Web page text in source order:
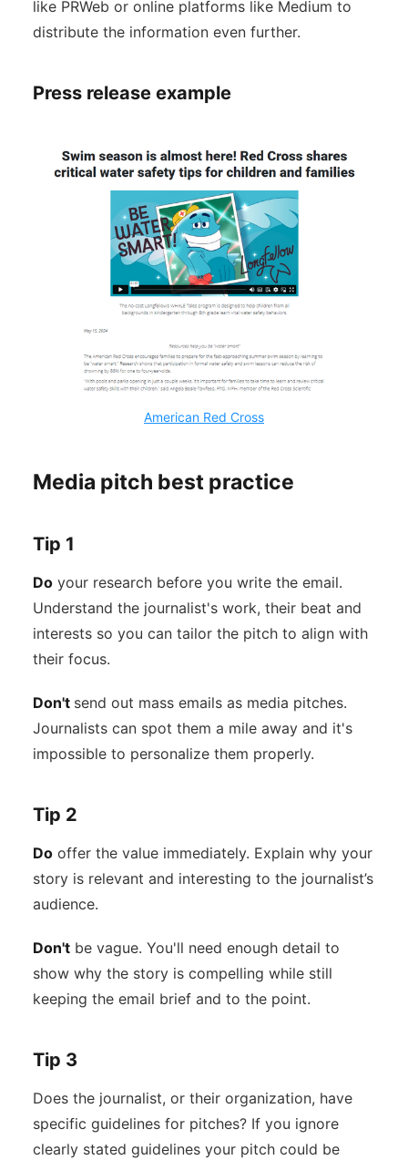
like PRWeb or online platforms like Medium to
distribute the information even further.
Press release example
American Red Cross
Media pitch best practice
Tip 1
Doyour research before you write the email.
Understand the journalist's work, their beat and
interests so you can tailor the pitch to align with
their focus.
Don't send out mass emails as media pitches.
Journalists can spot them a mile away and it's
impossible to personalize them properly.
Tip 2
Dooffer the value immediately. Explain why your
story is relevant and interesting to the journalist’s
audience.
Don'tbe vague. You'll need enough detail to
show why the story is compelling while still
keeping the email brief and to the point.
Tip 3
Does the journalist, or their organization, have
specific guidelines for pitches? If you ignore
clearly stated guidelines your pitch could be